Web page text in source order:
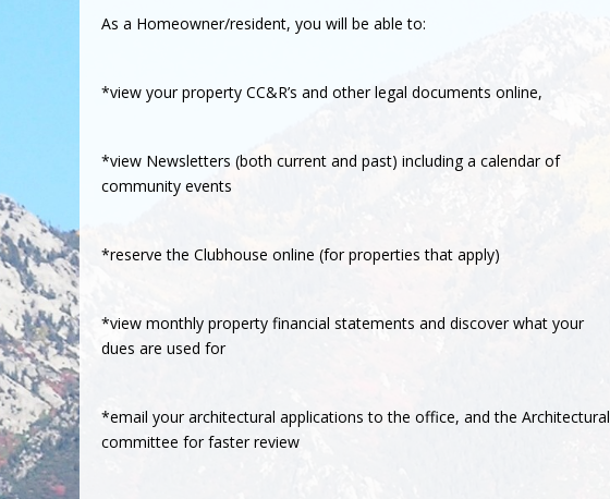
As a Homeowner/resident, you will be able to:
*view your property CC&R’s and other legal documents online,
*view Newsletters (both current and past) including a calendar of
community events
*reserve the Clubhouse online (for properties that apply)
*view monthly property financial statements and discover what your
dues are used for
*email your architectural applications to the office, and the Architectural
committee for faster review